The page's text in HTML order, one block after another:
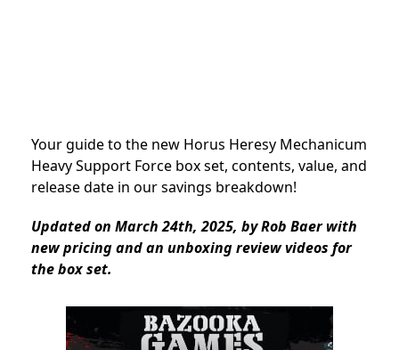
Your guide to the new Horus Heresy Mechanicum
Heavy Support Force box set, contents, value, and
release date in our savings breakdown!
Updated on March 24th, 2025, by Rob Baer with
new pricing and an unboxing review videos for
the box set.